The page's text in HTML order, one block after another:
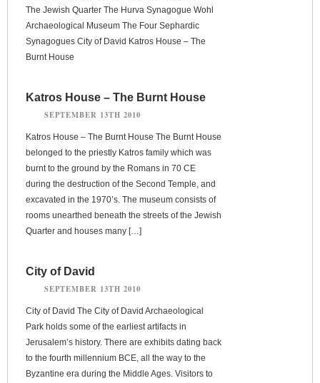
The Jewish Quarter The Hurva Synagogue Wohl
Archaeological Museum The Four Sephardic
Synagogues City of David Katros House – The
Burnt House
Katros House – The Burnt House
SEPTEMBER 13TH 2010
Katros House – The Burnt House The Burnt House
belonged to the priestly Katros family which was
burnt to the ground by the Romans in 70 CE
during the destruction of the Second Temple, and
excavated in the 1970’s. The museum consists of
rooms unearthed beneath the streets of the Jewish
Quarter and houses many […]
City of David
SEPTEMBER 13TH 2010
City of David The City of David Archaeological
Park holds some of the earliest artifacts in
Jerusalem’s history. There are exhibits dating back
to the fourth millennium BCE, all the way to the
Byzantine era during the Middle Ages. Visitors to